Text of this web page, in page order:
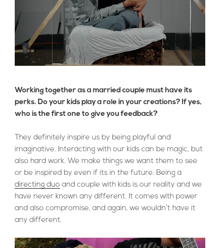
Working together as a married couple must have its
perks. Do your kids play a role in your creations? If yes,
who is the first one to give you feedback?
They definitely inspire us by being playful and
imaginative. Interacting with our kids can be magic, but
also hard work. We make things we want them to see
or be inspired by even if its in the future. Being a
directing duo and couple with kids is our reality and we
have never known any different. It comes with power
and also compromise, and again, we wouldn’t have it
any different.